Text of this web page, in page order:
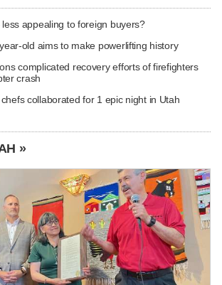
appealing to foreign buyers?
old aims to make powerlifting history
complicated recovery efforts of firefighters
crash
collaborated for 1 epic night in Utah
»